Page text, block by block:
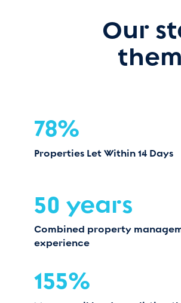
Our
78%
Properties Let Within 14 Days
50 years
Combined property
experience
155%